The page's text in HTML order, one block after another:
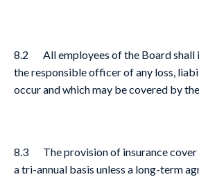
8.2 All employees of the Board shall
the responsible officer of any loss,
occur and which may be covered by
8.3 The provision of insurance cover
a tri-annual basis unless a long-term